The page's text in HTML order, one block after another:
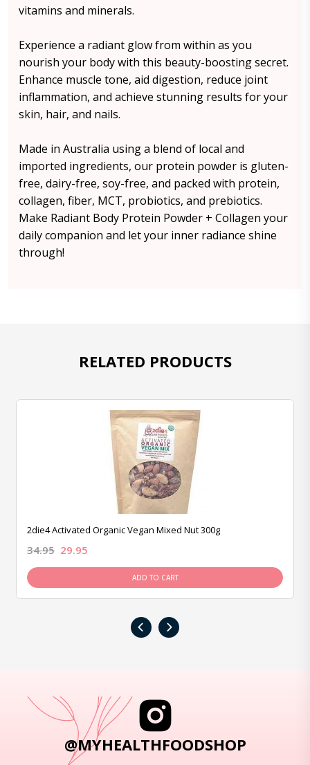
vitamins and minerals.
Experience a radiant glow from within as you
nourish your body with this beauty-boosting secret.
Enhance muscle tone, aid digestion, reduce joint
inflammation, and achieve stunning results for your
skin, hair, and nails.
Made in Australia using a blend of local and
imported ingredients, our protein powder is gluten-
free, dairy-free, soy-free, and packed with protein,
collagen, fiber, MCT, probiotics, and prebiotics.
Make Radiant Body Protein Powder + Collagen your
daily companion and let your inner radiance shine
through!
RELATED PRODUCTS
2die4 Activated Organic Vegan Mixed Nut 300g
34.95 29.95
ADD TO CART
‹ ›
@MYHEALTHFOODSHOP